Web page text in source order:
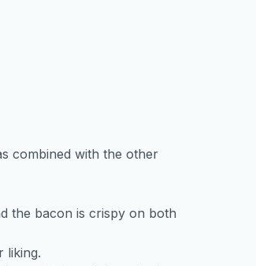
combined with the other
the bacon is crispy on both
liking.